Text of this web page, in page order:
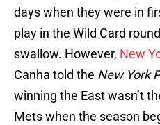
days when they were in
play in the Wild Card
swallow. However, New
Canha told the New York
winning the East wasn’t
Mets when the season